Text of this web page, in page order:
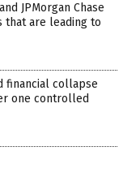
JPMorgan Chase
that are leading to
financial collapse
one controlled